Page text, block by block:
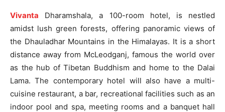
Vivanta Dharamshala, a 100-room hotel, is nestled
amidst lush green forests, offering panoramic views of
the Dhauladhar Mountains in the Himalayas. It is a short
distance away from McLeodganj, famous the world over
as the hub of Tibetan Buddhism and home to the Dalai
Lama. The contemporary hotel will also have a multi-
cuisine restaurant, a bar, recreational facilities such as an
indoor pool and spa, meeting rooms and a banquet hall